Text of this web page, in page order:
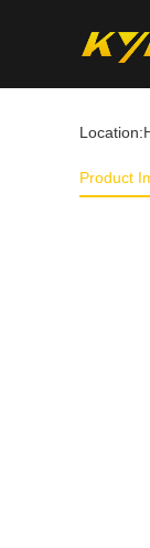
Location:
Product